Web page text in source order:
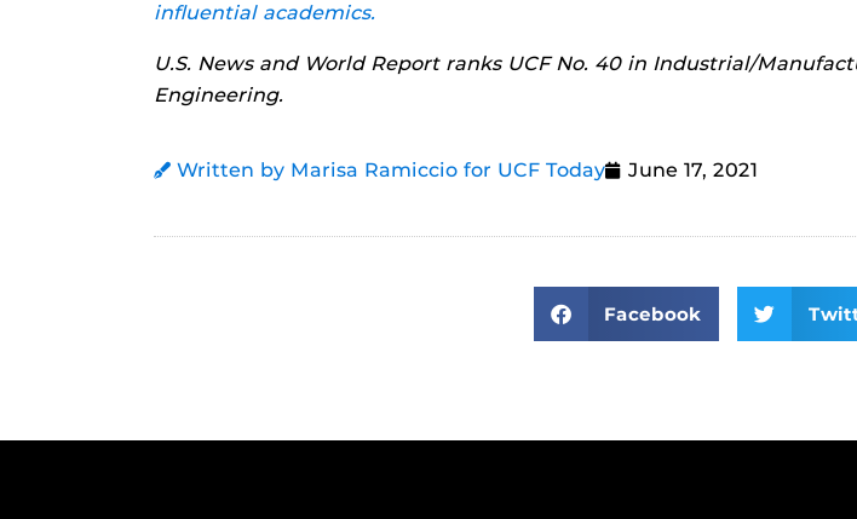
influential academics.
U.S. News and World Report ranks UCF No. 40 in Industrial/
Engineering.
Written by Marisa Ramiccio for UCF Today June 17, 2021
Facebook